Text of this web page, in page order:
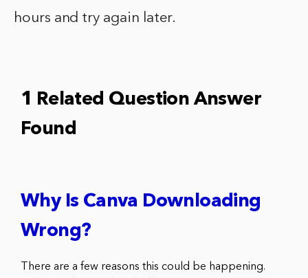
hours and try again later.
1 Related Question Answer
Found
Why Is Canva Downloading
Wrong?
There are a few reasons this could be happening.